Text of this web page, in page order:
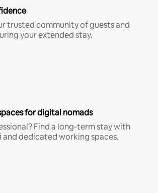
trusted community of guests and
your extended stay.
for digital nomads
Find a long-term stay with
and dedicated working spaces.